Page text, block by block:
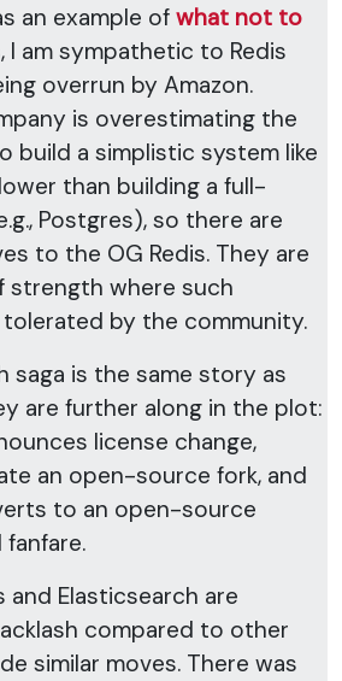
an example of what not to
I am sympathetic to Redis
overrun by Amazon.
is overestimating the
build a simplistic system like
than building a full-
Postgres), so there are
to the OG Redis. They are
strength where such
by the community.
saga is the same story as
are further along in the plot:
license change,
an open-source fork, and
to an open-source
and Elasticsearch are
compared to other
similar moves. There was